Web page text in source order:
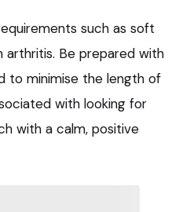
such as soft
Be prepared with
to minimise the length of
with looking for
with a calm, positive